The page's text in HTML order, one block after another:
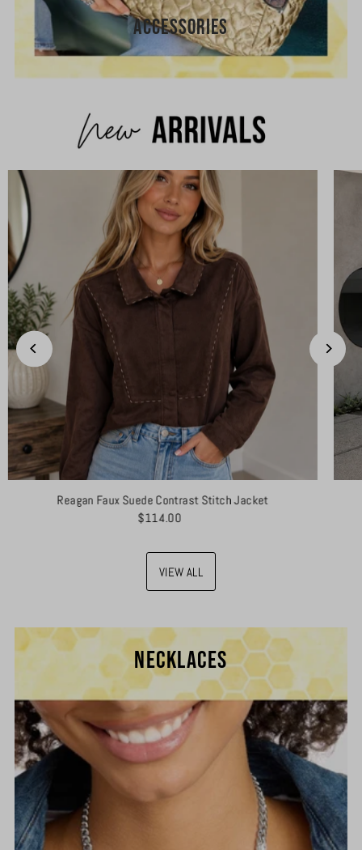
ACCESSORIES
Reagan Faux Suede Contrast Stitch Jacket
$114.00
VIEW ALL
NECKLACES